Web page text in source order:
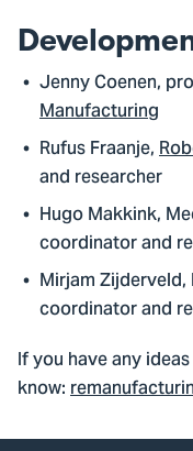
Jenny Coenen,
Manufacturing
Rufus Fraanje,
and researcher
Hugo Makkink,
coordinator and
Mirjam
coordinator and
If you have any
know: